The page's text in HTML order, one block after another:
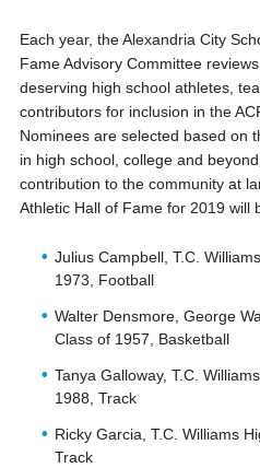
Each year, the Alexandria City
Fame Advisory Committee
deserving high school athletes,
contributors for inclusion in the
Nominees are selected based on
in high school, college and
contribution to the community at
Athletic Hall of Fame for 2019 will
Julius Campbell, T.C.
1973, Football
Walter Densmore, George
Class of 1957, Basketball
Tanya Galloway, T.C.
1988, Track
Ricky Garcia, T.C. Williams
Track